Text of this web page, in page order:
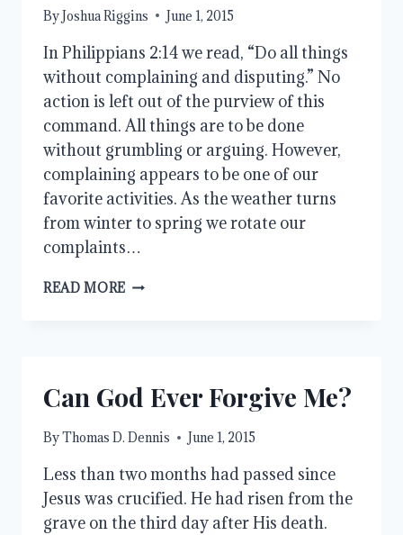
ByJoshua Riggins June 1, 2015
In Philippians 2:14 we read, “Do all things
without complaining and disputing.” No
action is left out of the purview of this
command. All things are to be done
without grumbling or arguing. However,
complaining appears to be one of our
favorite activities. As the weather turns
from winter to spring we rotate our
complaints…
READ MORE WITHOUT
Can God Ever Forgive Me?
ByThomas D. Dennis June 1, 2015
Less than two months had passed since
Jesus was crucified. He had risen from the
grave on the third day after His death.